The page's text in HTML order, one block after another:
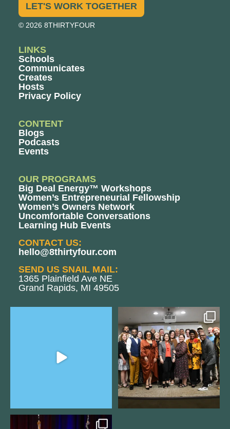
LET'S WORK TOGETHER
© 2026 8THIRTYFOUR
LINKS
Schools
Communicates
Creates
Hosts
Privacy Policy
CONTENT
Blogs
Podcasts
Events
OUR PROGRAMS
Big Deal Energy™ Workshops
Women’s Entrepreneurial Fellowship
Women’s Owners Network
Uncomfortable Conversations
Learning Hub Events
CONTACT US:
hello@8thirtyfour.com
SEND US SNAIL MAIL:
1365 Plainfield Ave NE
Grand Rapids, MI 49505
We still aren`t over
@kalamazooforwardventures...
5 0